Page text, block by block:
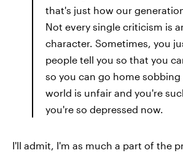
that's just how our
Not every single criticism is
character. Sometimes, you
people tell you so that you
so you can go home
world is unfair and you're
you're so depressed now.
I'll admit, I'm as much a part of the